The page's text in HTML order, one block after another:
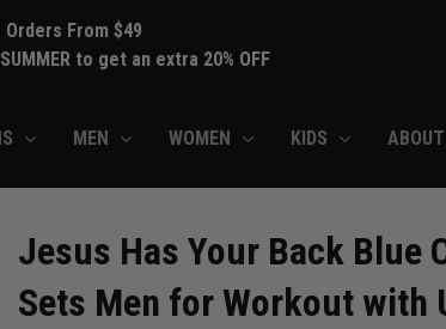
From $49
to get an extra 20% OFF
MEN WOMEN KIDS
Jesus Has Your Back Blue
Sets Men for Workout with